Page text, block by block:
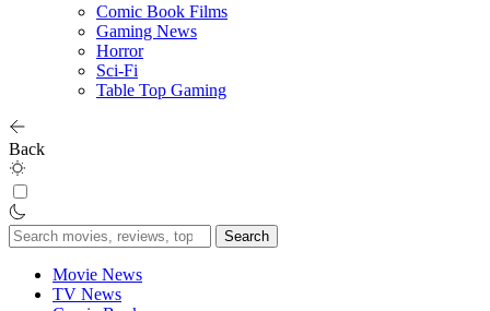
Comic Book Films
Gaming News
Horror
Sci-Fi
Table Top Gaming
Back
Search
for:
Movie News
TV News